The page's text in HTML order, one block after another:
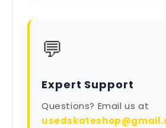
💬
Expert Support
Questions? Email us at